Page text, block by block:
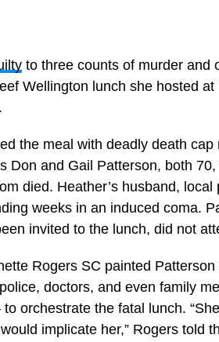
to three counts of murder and
Wellington lunch she hosted
the meal with deadly death cap
Don and Gail Patterson, both 70,
died. Heather’s husband, local
weeks in an induced coma.
invited to the lunch, did not
Rogers SC painted Patterson
doctors, and even family
orchestrate the fatal lunch.
implicate her,” Rogers told